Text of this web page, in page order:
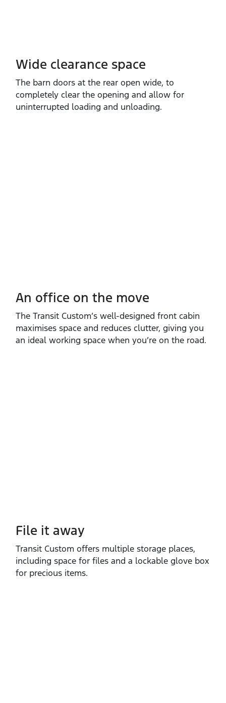
Wide clearance space
The barn doors at the rear open wide, to
completely clear the opening and allow for
uninterrupted loading and unloading.
An office on the move
The Transit Custom’s well‑designed front cabin
maximises space and reduces clutter, giving you
an ideal working space when you’re on the road.
File it away
Transit Custom offers multiple storage places,
including space for files and a lockable glove box
for precious items.